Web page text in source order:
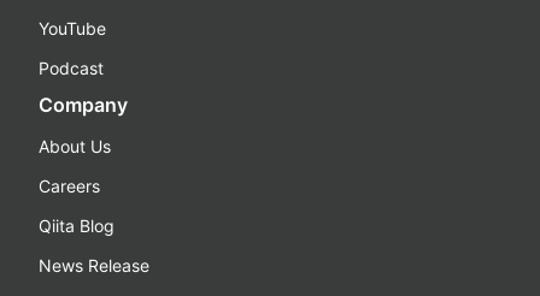
YouTube
Podcast
Company
About Us
Careers
Qiita Blog
News Release